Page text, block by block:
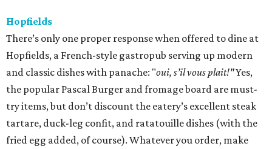
Hopfields
There’s only one proper response when offered to dine at
Hopfields, a French-style gastropub serving up modern
and classic dishes with panache: "oui, s’il vous plait!"Yes,
the popular Pascal Burger and fromage board are must-
try items, but don’t discount the eatery’s excellent steak
tartare, duck-leg confit, and ratatouille dishes (with the
fried egg added, of course). Whatever you order, make